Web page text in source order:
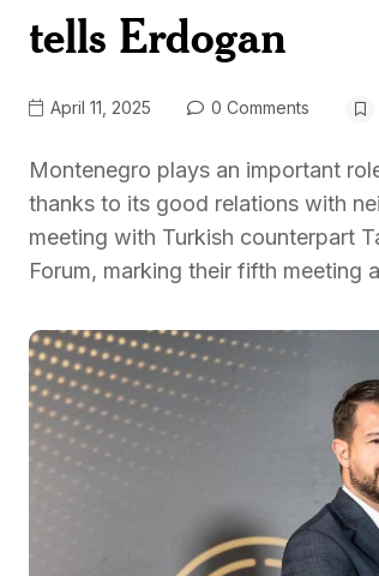
tells Erdogan
April 11, 2025 0 Comments
Montenegro plays an important
thanks to its good relations with
meeting with Turkish counterpart
Forum, marking their fifth meeting